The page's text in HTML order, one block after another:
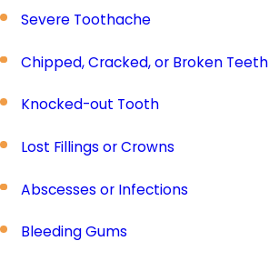
Severe Toothache
Chipped, Cracked, or Broken Teeth
Knocked-out Tooth
Lost Fillings or Crowns
Abscesses or Infections
Bleeding Gums